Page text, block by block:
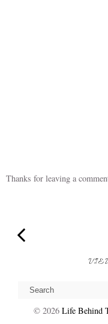
Thanks for leaving a
© 2026 Life Behind